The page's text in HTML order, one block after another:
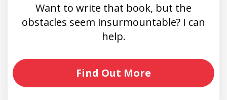
Want to write that book, but the
obstacles seem insurmountable? I can
help.
Find Out More